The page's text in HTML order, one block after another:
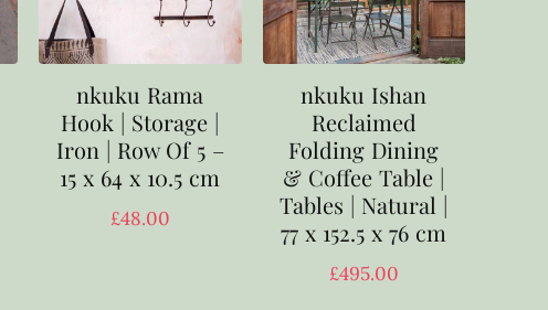
nkuku Rama
Hook | Storage |
Iron | Row Of 5 –
15 x 64 x 10.5 cm
£48.00
nkuku Ishan
Reclaimed
Folding Dining
& Coffee Table |
Tables | Natural |
77 x 152.5 x 76 cm
£495.00